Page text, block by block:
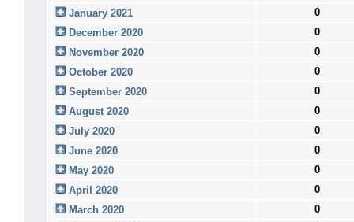
January 2021
0
December 2020
0
November 2020
0
October 2020
0
September 2020
0
August 2020
0
July 2020
0
June 2020
0
May 2020
0
April 2020
0
March 2020
0